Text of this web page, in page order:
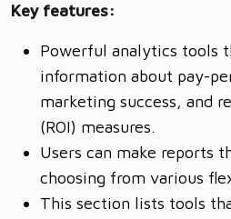
Key features:
Powerful analytics tools
information about pay-
marketing success, and
(ROI) measures.
Users can make reports
choosing from various
This section lists tools